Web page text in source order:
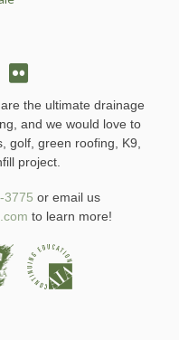
the ultimate drainage
and we would love to
golf, green roofing, K9,
project.
3775 or email us
to learn more!